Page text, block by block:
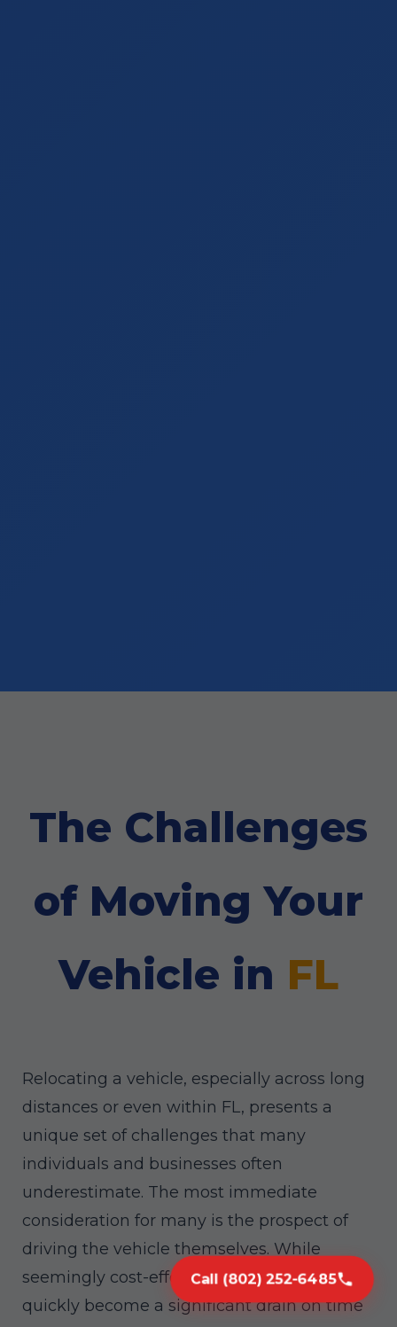
Call (802) 252-6485
The Challenges
of Moving Your
Vehicle in FL
Relocating a vehicle, especially across long
distances or even within FL, presents a
unique set of challenges that many
individuals and businesses often
underestimate. The most immediate
consideration for many is the prospect of
driving the vehicle themselves. While
seemingly cost-effective, this approach can
quickly become a significant drain on time